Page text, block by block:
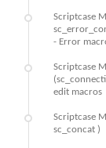
Scriptcase
- Error
Scriptcase
edit macros
Scriptcase
sc_concat )